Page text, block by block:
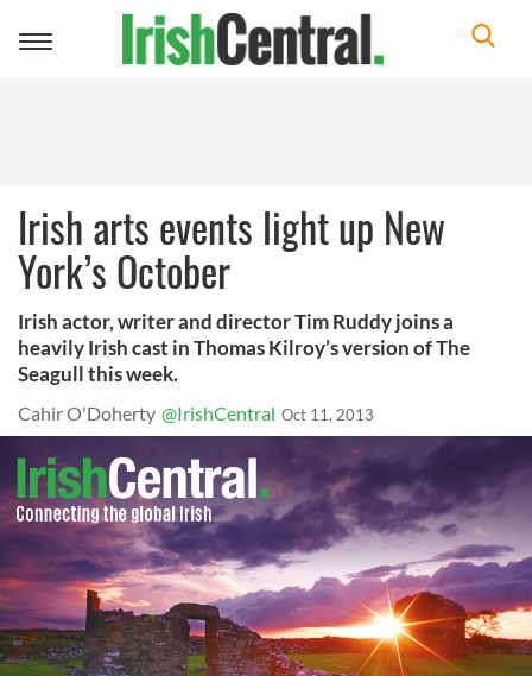
Toggle
Irish arts events light up New
York’s October
Irish actor, writer and director Tim Ruddy joins a
heavily Irish cast in Thomas Kilroy’s version of The
Seagull this week.
Cahir O'Doherty @IrishCentral Oct 11, 2013